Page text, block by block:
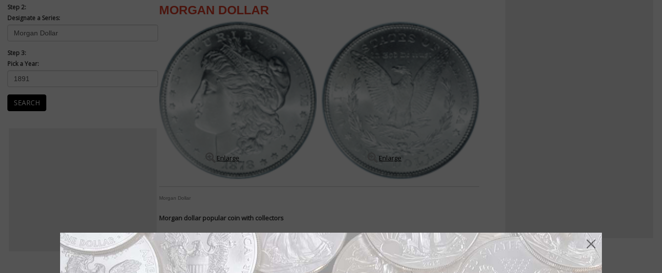
Step 2:
Designate a Series:
Step 3:
Pick a Year:
SEARCH
MORGAN DOLLAR
Enlarge Enlarge
Morgan Dollar
Morgan dollar popular coin with collectors
By William T. Gibbs
COIN WORLD Staff
For decades the Morgan dollar has ranked at the top U.S. coin collectors' favorite coins. Why is the Morgan